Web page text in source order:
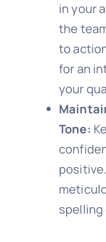
in your
the
to
for an
your
Tone:
spelling